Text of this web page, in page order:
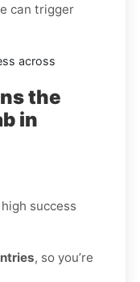
can trigger
across
the
in
success
, so you’re